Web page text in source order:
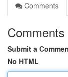
Comments
Comments
Submit a
No HTML